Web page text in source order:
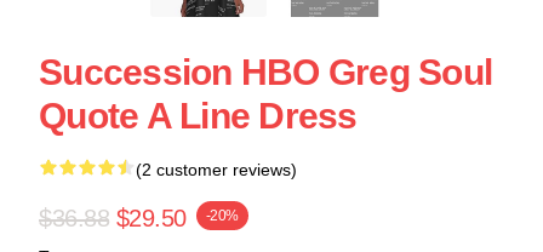
Succession HBO Greg Soul
Quote A Line Dress
(2 customer reviews)
$36.88 $29.50 -20%